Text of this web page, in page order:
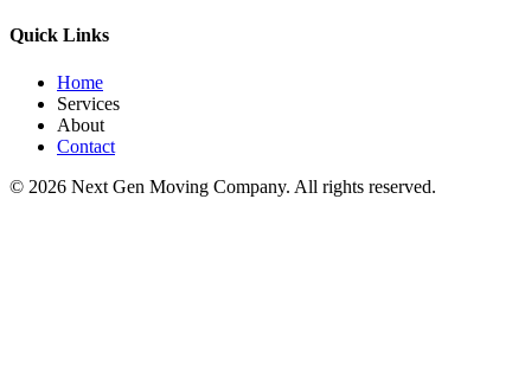
Quick Links
Home
Services
About
Contact
© 2026 Next Gen Moving Company. All rights reserved.